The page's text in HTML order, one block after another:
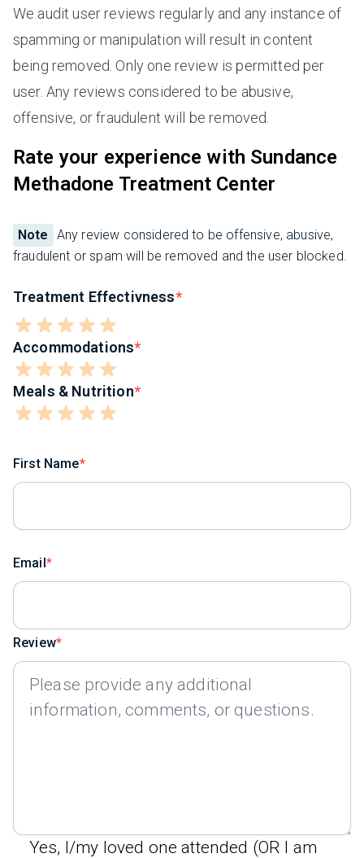
We audit user reviews regularly and any instance of
spamming or manipulation will result in content
being removed. Only one review is permitted per
user. Any reviews considered to be abusive,
offensive, or fraudulent will be removed.
Rate your experience with Sundance
Methadone Treatment Center
Note
Any review considered to be offensive, abusive,
fraudulent or spam will be removed and the user blocked.
Treatment Effectivness
Accommodations
Meals & Nutrition
First Name
Email
Review
Yes, I/my loved one attended (OR I am